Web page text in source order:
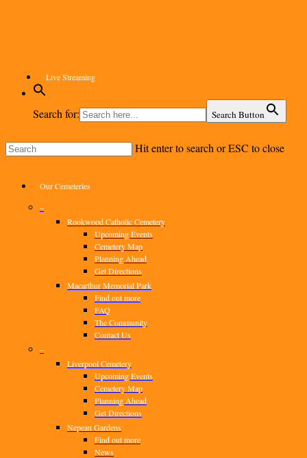
Live Streaming
Search for: Search Button
Hit enter to search or ESC to close
Menu
Our Cemeteries
–
Rookwood Catholic Cemetery
Upcoming Events
Cemetery Map
Planning Ahead
Get Directions
Macarthur Memorial Park
Find out more
FAQ
The Community
Contact Us
–
Liverpool Cemetery
Upcoming Events
Cemetery Map
Planning Ahead
Get Directions
Nepean Gardens
Find out more
News